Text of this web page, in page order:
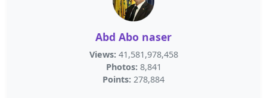
Abd Abo naser
Views: 41,581,978,458
Photos: 8,841
Points: 278,884